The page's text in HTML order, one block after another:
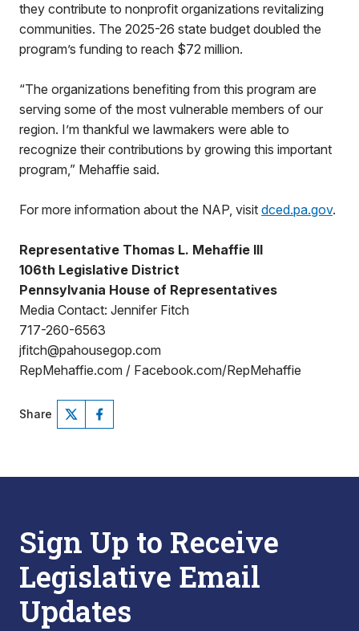
they contribute to nonprofit organizations revitalizing
communities. The 2025-26 state budget doubled the
program’s funding to reach $72 million.
“The organizations benefiting from this program are
serving some of the most vulnerable members of our
region. I’m thankful we lawmakers were able to
recognize their contributions by growing this important
program,” Mehaffie said.
For more information about the NAP, visit dced.pa.gov.
Representative Thomas L. Mehaffie III
106th Legislative District
Pennsylvania House of Representatives
Media Contact: Jennifer Fitch
717-260-6563
jfitch@pahousegop.com
RepMehaffie.com / Facebook.com/RepMehaffie
Share
Sign Up to Receive
Legislative Email
Updates